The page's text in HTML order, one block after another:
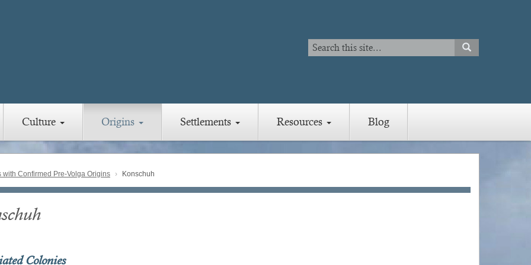
Search
Search
SEARCH
Culture Origins Settlements Resources Blog
with Confirmed Pre-Volga Origins Konschuh
Colonies